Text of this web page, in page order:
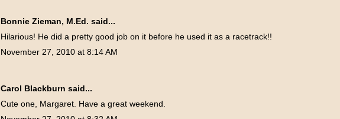
Bonnie Zieman, M.Ed. said...
Hilarious! He did a pretty good job on it before he used it as a racetrack!!
November 27, 2010 at 8:14 AM
Carol Blackburn said...
Cute one, Margaret. Have a great weekend.